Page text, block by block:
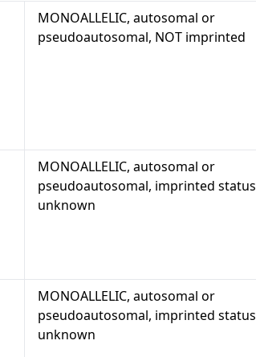
MONOALLELIC, autosomal or
pseudoautosomal, NOT imprinted
MONOALLELIC, autosomal or
pseudoautosomal, imprinted status
unknown
MONOALLELIC, autosomal or
pseudoautosomal, imprinted status
unknown